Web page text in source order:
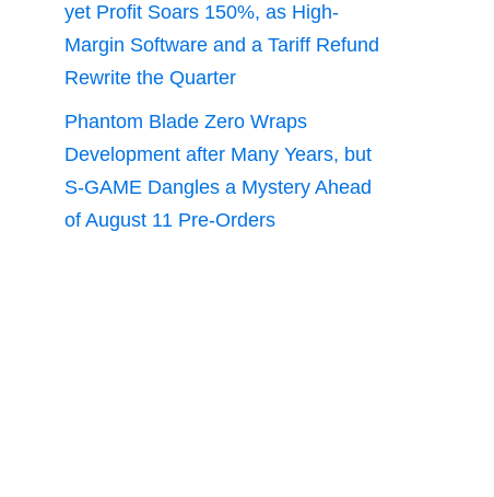
yet Profit Soars 150%, as High-
Margin Software and a Tariff Refund
Rewrite the Quarter
Phantom Blade Zero Wraps
Development after Many Years, but
S-GAME Dangles a Mystery Ahead
of August 11 Pre-Orders